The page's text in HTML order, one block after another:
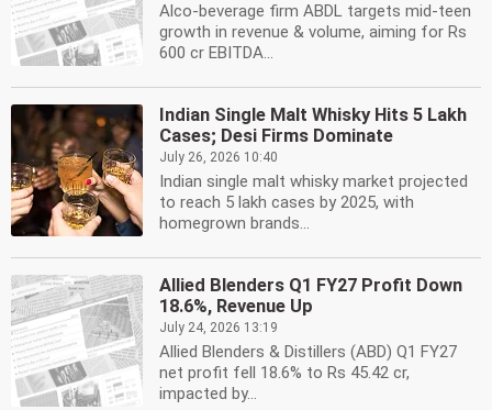
Alco-beverage firm ABDL targets mid-teen
growth in revenue & volume, aiming for Rs
600 cr EBITDA...
Indian Single Malt Whisky Hits 5 Lakh
Cases; Desi Firms Dominate
July 26, 2026 10:40
Indian single malt whisky market projected
to reach 5 lakh cases by 2025, with
homegrown brands...
Allied Blenders Q1 FY27 Profit Down
18.6%, Revenue Up
July 24, 2026 13:19
Allied Blenders & Distillers (ABD) Q1 FY27
net profit fell 18.6% to Rs 45.42 cr,
impacted by...